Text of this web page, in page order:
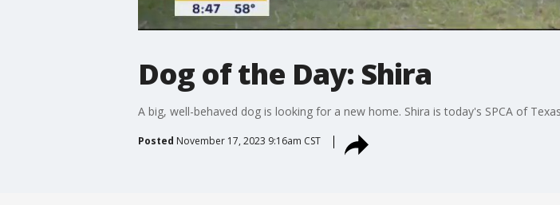
Dog of the Day: Shira
A big, well-behaved dog is looking for a new home. Shira is today's SPCA of
Posted November 17, 2023 9:16am CST